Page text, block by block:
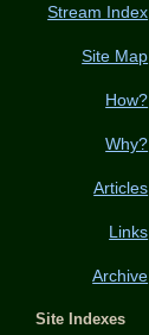
Stream Index
Site Map
How?
Why?
Articles
Links
Archive
Site Indexes